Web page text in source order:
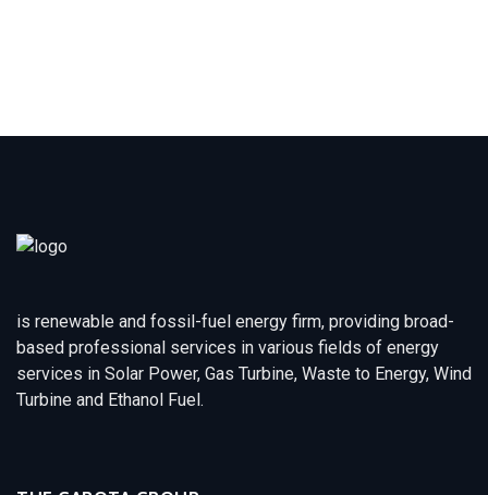
is renewable and fossil-fuel energy firm, providing broad-
based professional services in various fields of energy
services in Solar Power, Gas Turbine, Waste to Energy, Wind
Turbine and Ethanol Fuel.